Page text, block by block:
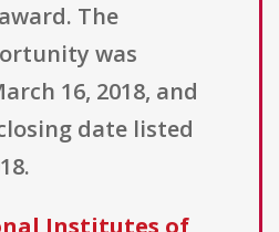
The
was
16, 2018, and
date listed